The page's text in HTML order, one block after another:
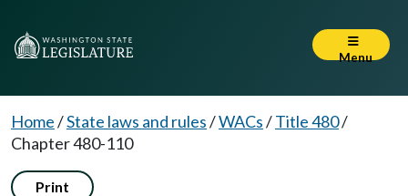
Menu
Home/State laws and rules/WACs/Title 480/
Chapter 480-110
Print